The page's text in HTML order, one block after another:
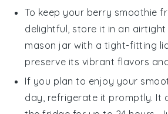
To keep your berry smoothie
delightful, store it in an
mason jar with a tight-fitting
preserve its vibrant flavors
If you plan to enjoy your
day, refrigerate it promptly. It